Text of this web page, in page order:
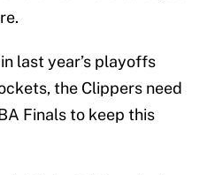
last year’s playoffs
the Clippers need
Finals to keep this